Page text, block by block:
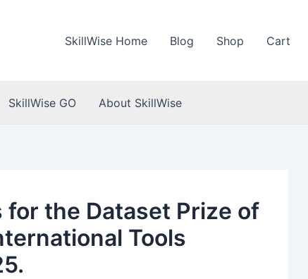
SkillWise Home Blog Shop Cart
SkillWise GO About SkillWise
the Dataset Prize of
Tools